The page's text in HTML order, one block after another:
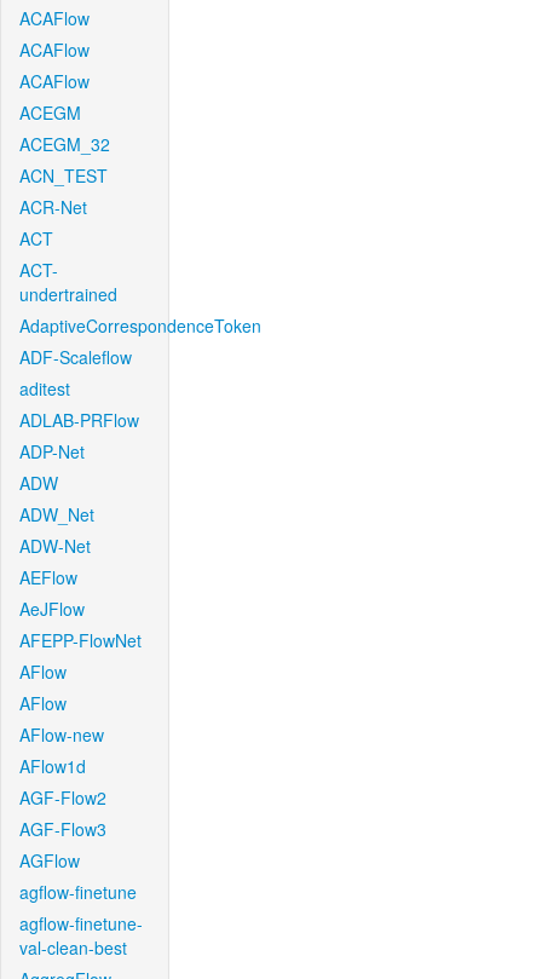
ACAFlow
ACAFlow
ACAFlow
ACEGM
ACEGM_32
ACN_TEST
ACR-Net
ACT
ACT-
undertrained
AdaptiveCorrespondenceToken
ADF-Scaleflow
aditest
ADLAB-PRFlow
ADP-Net
ADW
ADW_Net
ADW-Net
AEFlow
AeJFlow
AFEPP-FlowNet
AFlow
AFlow
AFlow-new
AFlow1d
AGF-Flow2
AGF-Flow3
AGFlow
agflow-finetune
agflow-finetune-
val-clean-best